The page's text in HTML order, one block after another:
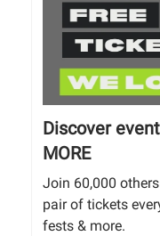
Discover
MORE
Join 60,000
pair of tickets
fests & more.